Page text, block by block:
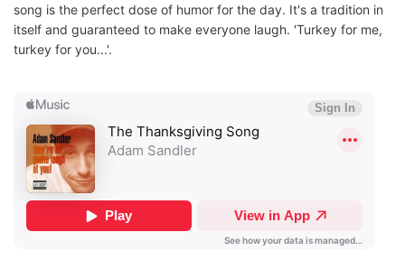
song is the perfect dose of humor for the day. It's a tradition in
itself and guaranteed to make everyone laugh. 'Turkey for me,
turkey for you...'.